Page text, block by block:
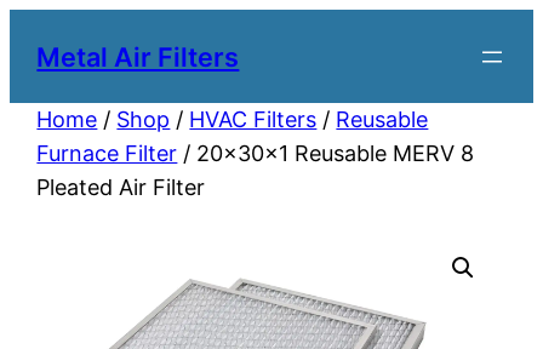
Metal Air Filters
Home / Shop / HVAC Filters / Reusable
Furnace Filter / 20x30x1 Reusable MERV 8
Pleated Air Filter